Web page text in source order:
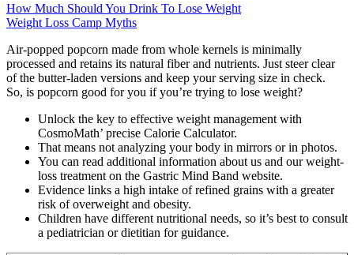
How Much Should You Drink To Lose Weight
Weight Loss Camp Myths
Air-popped popcorn made from whole kernels is minimally
processed and retains its natural fiber and nutrients. Just steer clear
of the butter-laden versions and keep your serving size in check.
So, is popcorn good for you if you’re trying to lose weight?
Unlock the key to effective weight management with
CosmoMath’ precise Calorie Calculator.
That means not analyzing your body in mirrors or in photos.
You can read additional information about us and our weight-
loss treatment on the Gastric Mind Band website.
Evidence links a high intake of refined grains with a greater
risk of overweight and obesity.
Children have different nutritional needs, so it’s best to consult
a pediatrician or dietitian for guidance.